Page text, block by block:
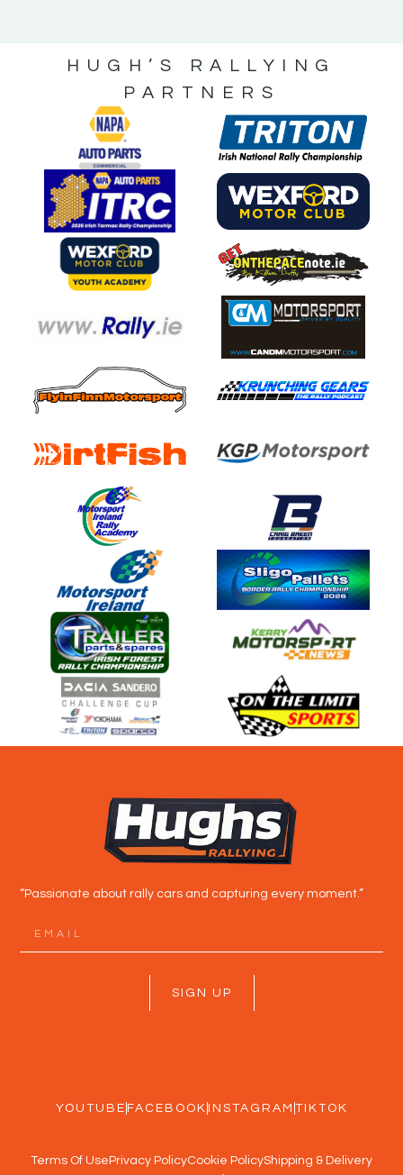
HUGH’S RALLYING
PARTNERS
“Passionate about rally cars and capturing every moment.”
SIGN UP
YOUTUBE FACEBOOK INSTAGRAM TIKTOK
Terms Of UsePrivacy PolicyCookie PolicyShipping & Delivery